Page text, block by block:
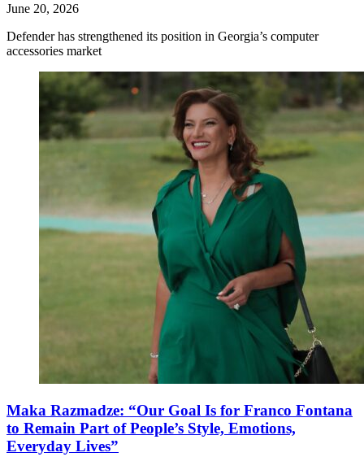
June 20, 2026
Defender has strengthened its position in Georgia’s computer
accessories market
Maka Razmadze: “Our Goal Is for Franco Fontana
to Remain Part of People’s Style, Emotions,
Everyday Lives”